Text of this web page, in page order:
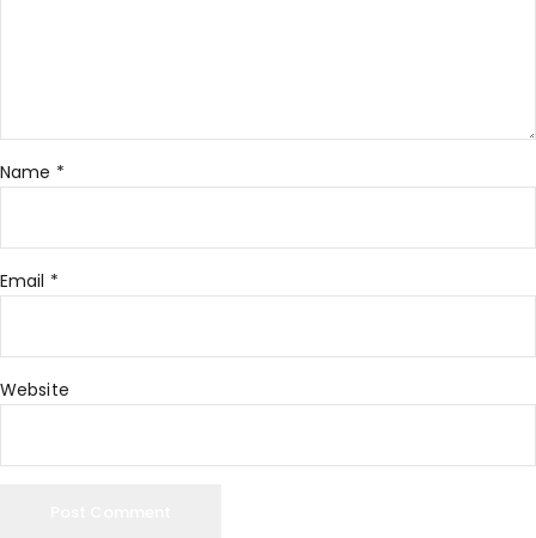
Name *
Email *
Website